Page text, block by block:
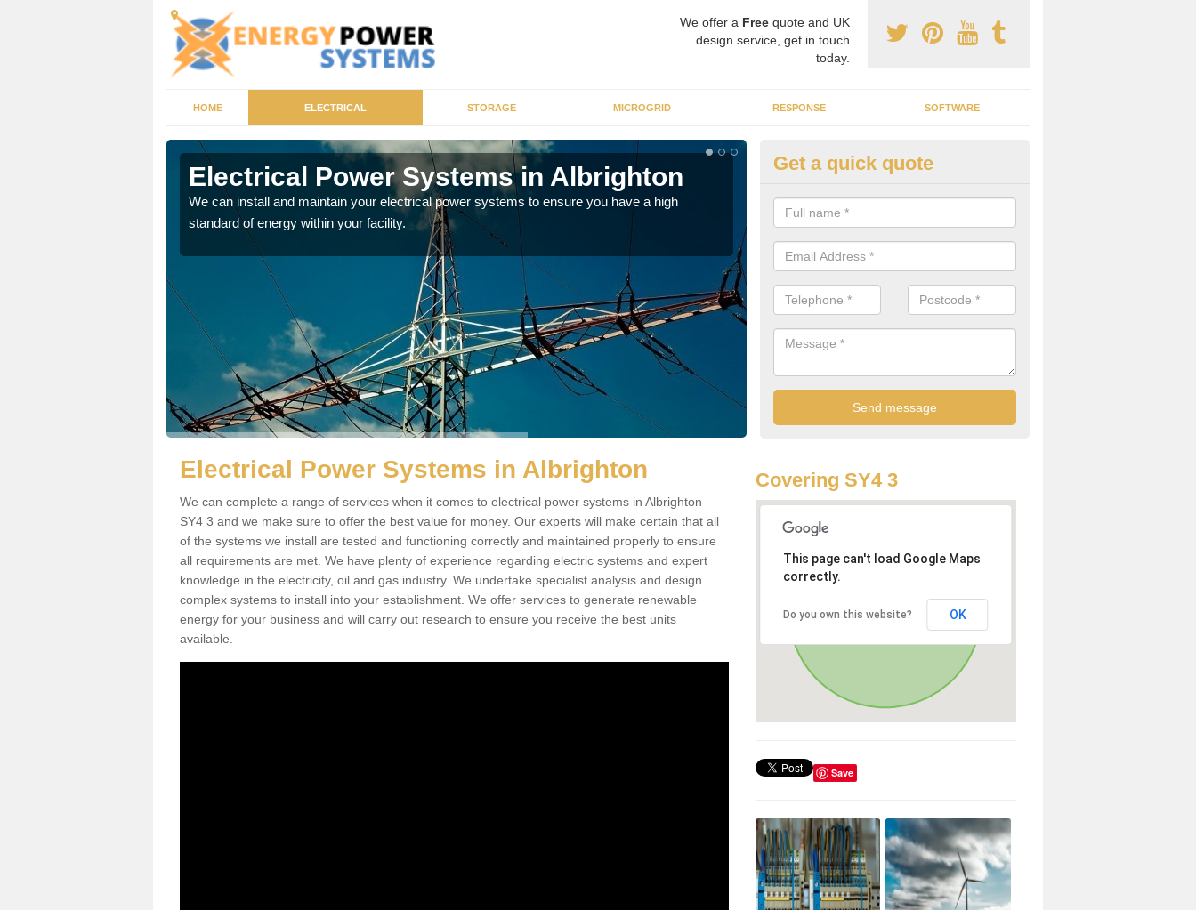
We offer a Free quote and UK
design service, get in touch
today.
HOME ELECTRICAL STORAGE MICROGRID RESPONSE SOFTWARE
Electrical Power Systems in Albrighton
We can install and maintain your electrical power systems to ensure you have a high
standard of energy within your facility.
Energy Efficiency in Albrighton
As professionals, we offer the best energy efficient services throughout
cater to both commercial and domestic properties.
Get a quick quote
Electrical Power Systems in Albrighton
We can complete a range of services when it comes to electrical power systems in Albrighton
SY4 3 and we make sure to offer the best value for money. Our experts will make certain that all
of the systems we install are tested and functioning correctly and maintained properly to ensure
all requirements are met. We have plenty of experience regarding electric systems and expert
knowledge in the electricity, oil and gas industry. We undertake specialist analysis and design
complex systems to install into your establishment. We offer services to generate renewable
energy for your business and will carry out research to ensure you receive the best units
available.
Covering SY4 3
This page can't load Google Maps
correctly.
Do you own this website? OK
Save